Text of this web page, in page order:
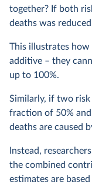
together? If both
deaths was
This illustrates
additive – they
up to 100%.
Similarly, if two
fraction of 50%
deaths are caused
Instead,
the combined
estimates are